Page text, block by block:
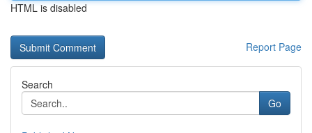
HTML is disabled
Report Page
Search
Go